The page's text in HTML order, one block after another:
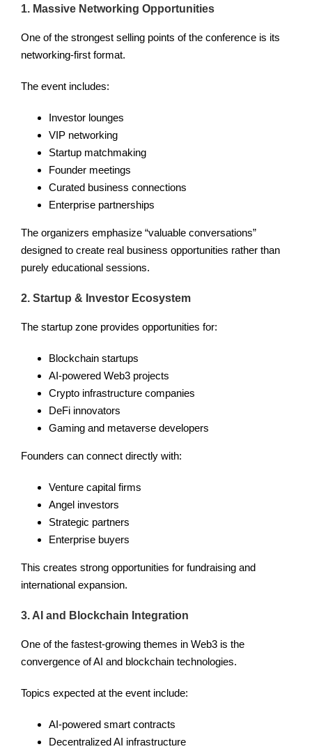
1. Massive Networking Opportunities
One of the strongest selling points of the conference is its
networking-first format.
The event includes:
Investor lounges
VIP networking
Startup matchmaking
Founder meetings
Curated business connections
Enterprise partnerships
The organizers emphasize “valuable conversations”
designed to create real business opportunities rather than
purely educational sessions.
2. Startup & Investor Ecosystem
The startup zone provides opportunities for:
Blockchain startups
AI-powered Web3 projects
Crypto infrastructure companies
DeFi innovators
Gaming and metaverse developers
Founders can connect directly with:
Venture capital firms
Angel investors
Strategic partners
Enterprise buyers
This creates strong opportunities for fundraising and
international expansion.
3. AI and Blockchain Integration
One of the fastest-growing themes in Web3 is the
convergence of AI and blockchain technologies.
Topics expected at the event include:
AI-powered smart contracts
Decentralized AI infrastructure